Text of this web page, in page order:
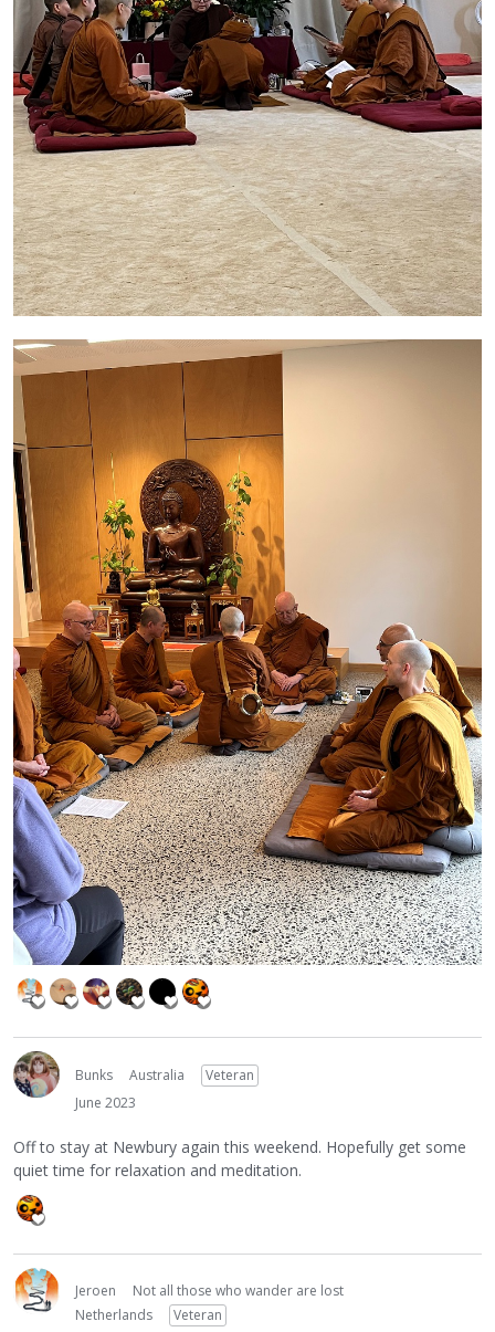
Bunks Australia
Veteran
June 2023
Off to stay at Newbury again this weekend. Hopefully get some
quiet time for relaxation and meditation.
Jeroen
Not all those who wander are lost
Netherlands
Veteran